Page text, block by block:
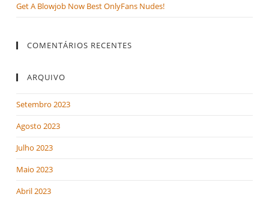
Get A Blowjob Now Best OnlyFans Nudes!
COMENTÁRIOS RECENTES
ARQUIVO
Setembro 2023
Agosto 2023
Julho 2023
Maio 2023
Abril 2023